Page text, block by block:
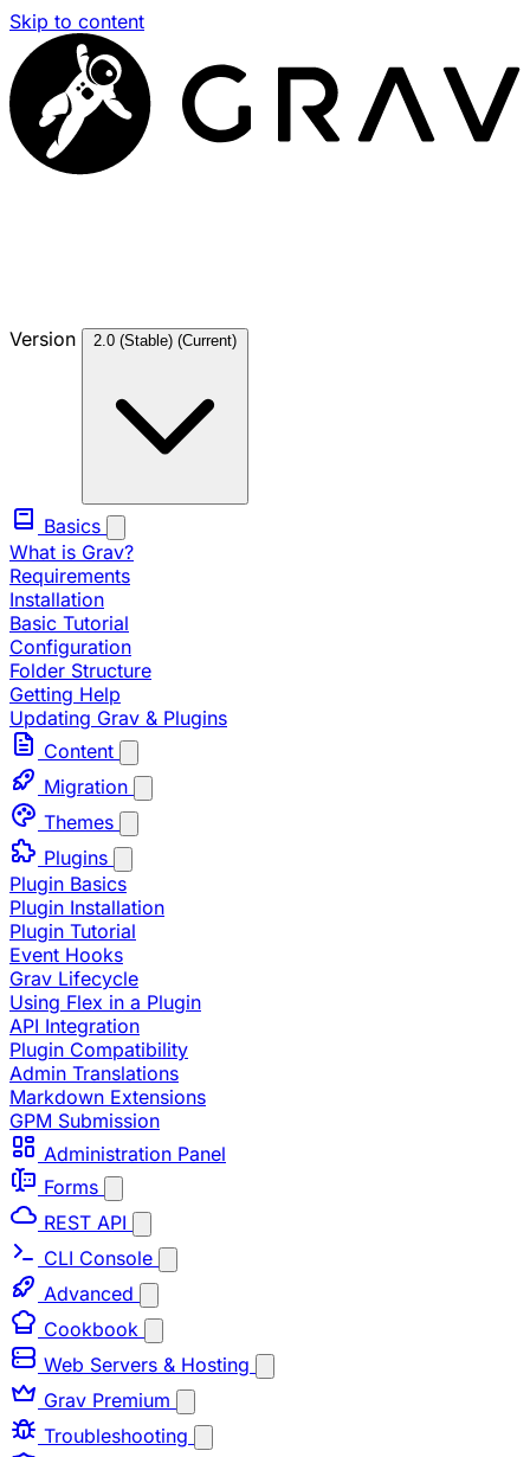
Skip to content
Version 2.0 (Stable) (Current)
Basics
What is Grav?
Requirements
Installation
Basic Tutorial
Configuration
Folder Structure
Getting Help
Updating Grav & Plugins
Content
Migration
Themes
Plugins
Plugin Basics
Plugin Installation
Plugin Tutorial
Event Hooks
Grav Lifecycle
Using Flex in a Plugin
API Integration
Plugin Compatibility
Admin Translations
Markdown Extensions
GPM Submission
Administration Panel
Forms
REST API
CLI Console
Advanced
Cookbook
Web Servers & Hosting
Grav Premium
Troubleshooting